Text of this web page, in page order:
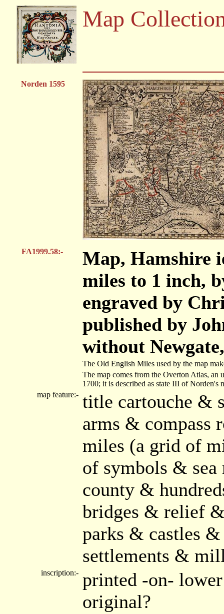
Map
Norden 1595
FA1999.58:-
Map, Hamshire
miles to 1 inch,
engraved by
published by
without
The Old English Miles used by the map
The map comes from the Overton Atlas,
1700; it is described as state III of Norden's
map feature:- title cartouche &
arms & compass
miles (a grid of
of symbols &
county &
bridges & relief
parks & castles
settlements &
inscription:- printed -on-
original?